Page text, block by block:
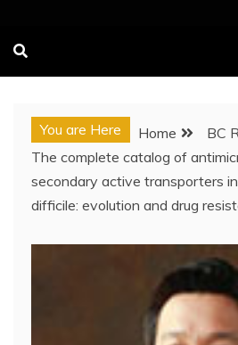
You are Here Home
BC
The complete catalog of
secondary active transporters
difficile: evolution and drug